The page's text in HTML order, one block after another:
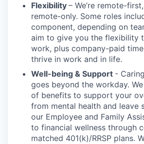
Flexibility – We’re remote-
remote-only. Some roles
component, depending on
aim to give you the flexibility
work, plus company-paid
thrive in work and in life.
Well-being & Support -
goes beyond the workday.
of benefits to support your
from mental health and leave
our Employee and Family
to financial wellness through
matched 401(k)/RRSP plans.